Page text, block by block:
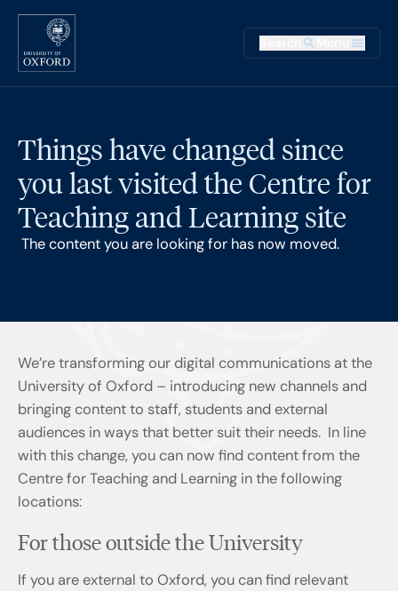
Skip to main content
Main
Things have changed since
you last visited the Centre for
Teaching and Learning site
The content you are looking for has now moved.
We’re transforming our digital communications at the
University of Oxford – introducing new channels and
bringing content to staff, students and external
audiences in ways that better suit their needs. In line
with this change, you can now find content from the
Centre for Teaching and Learning in the following
locations:
For those outside the University
If you are external to Oxford, you can find relevant